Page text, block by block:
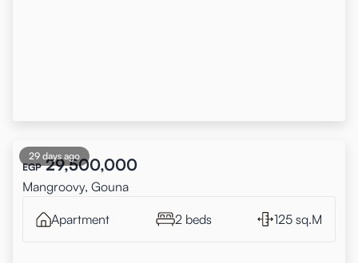
29 days ago
EGP 29,500,000
Mangroovy, Gouna
Apartment 2 beds 125 sq.M